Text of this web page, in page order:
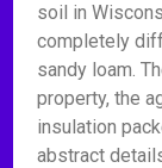
soil in
completely
sandy loam.
property, the
insulation
abstract